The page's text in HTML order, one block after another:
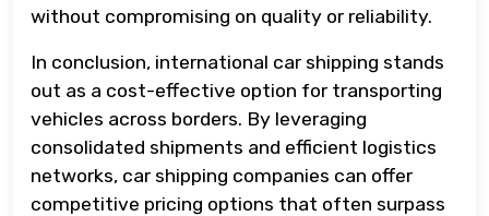
without compromising on quality or reliability.
In conclusion, international car shipping stands
out as a cost-effective option for transporting
vehicles across borders. By leveraging
consolidated shipments and efficient logistics
networks, car shipping companies can offer
competitive pricing options that often surpass